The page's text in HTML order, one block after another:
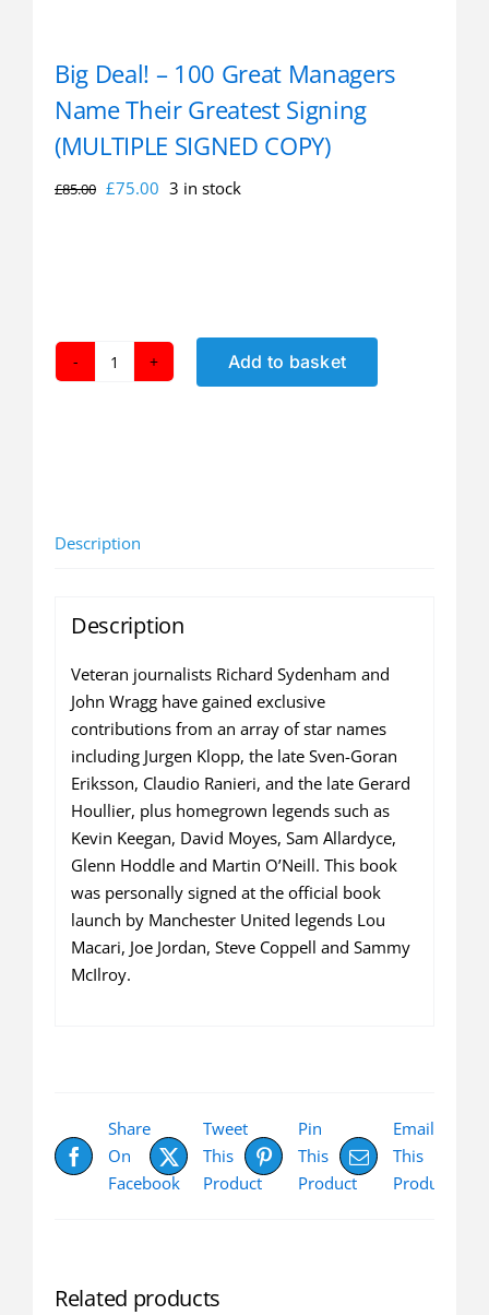
Big Deal! – 100 Great Managers
Name Their Greatest Signing
(MULTIPLE SIGNED COPY)
£85.00 Original
£75.00 Current
3 in stock
Big
Name
Signing
(MULTIPLE
SIGNED
COPY)
quantity
Add to basket
Description
Description
Veteran journalists Richard Sydenham and
John Wragg have gained exclusive
contributions from an array of star names
including Jurgen Klopp, the late Sven-Goran
Eriksson, Claudio Ranieri, and the late Gerard
Houllier, plus homegrown legends such as
Kevin Keegan, David Moyes, Sam Allardyce,
Glenn Hoddle and Martin O’Neill. This book
was personally signed at the official book
launch by Manchester United legends Lou
Macari, Joe Jordan, Steve Coppell and Sammy
McIlroy.
Share
On
Facebook
Tweet
This
Product
Pin
This
Product
Email
This
Product
Related products